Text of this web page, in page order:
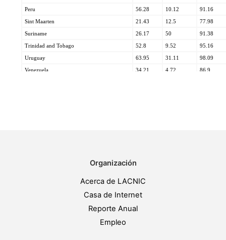
Organización
Acerca de LACNIC
Casa de Internet
Reporte Anual
Empleo